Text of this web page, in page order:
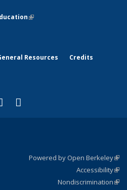
(link is external)
Resources
Credits
external)Twitter)
is external)
YouTube
(link is external)
Powered by Open Berkeley
Accessibility
Nondiscrimination